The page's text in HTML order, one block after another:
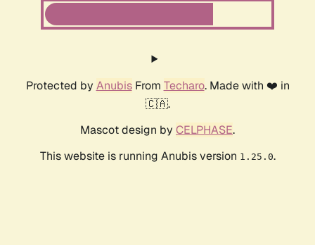
Protected by AnubisFrom Techaro. Made with ❤️ in
🇨🇦.
Mascot design by CELPHASE.
This website is running Anubis version 1.25.0.